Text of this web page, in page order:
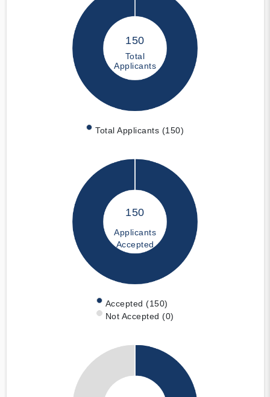
150
Total
Applicants
Total Applicants (150)
150
Applicants
Accepted
Accepted (150)
Not Accepted (0)